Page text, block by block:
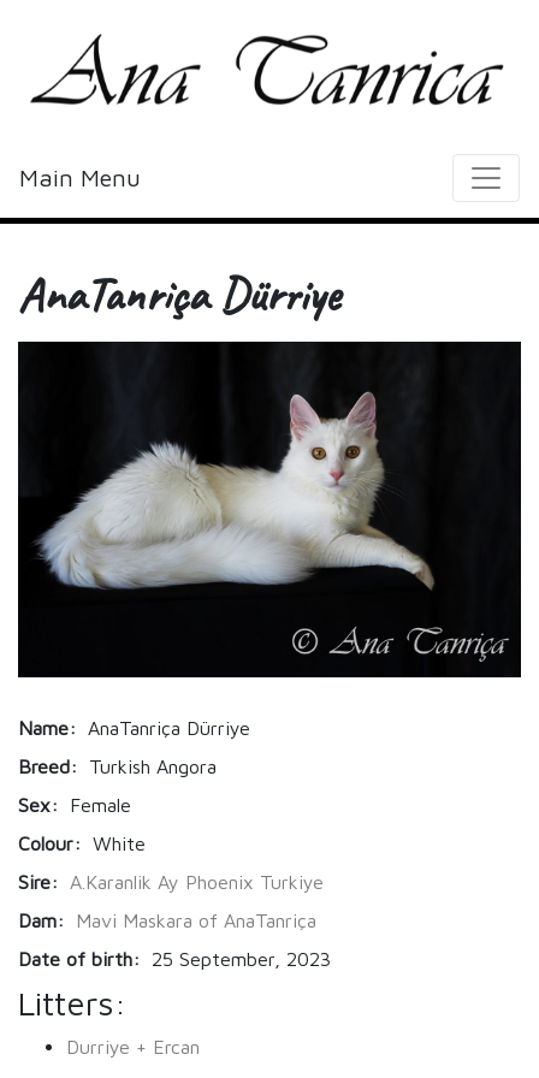
Main Menu
AnaTanriça Dürriye
Name:
AnaTanriça Dürriye
Breed:
Turkish Angora
Sex:
Female
Colour:
White
Sire:
A.Karanlik Ay Phoenix Turkiye
Dam:
Mavi Maskara of AnaTanriça
Date of birth:
25 September, 2023
Litters:
Durriye + Ercan